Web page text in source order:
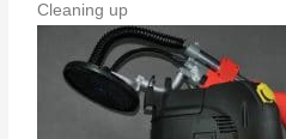
Cleaning up